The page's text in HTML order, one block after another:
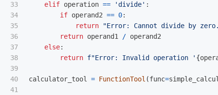
33
34
35
36
37
38
39
40
41
elif operation == 'divide' :
if operand2 == 0:
return
"Error: Cannot divide by
return operand1 / operand2
else:
return f"Error: Invalid operation ' {
calculator_tool = FunctionTool (func=